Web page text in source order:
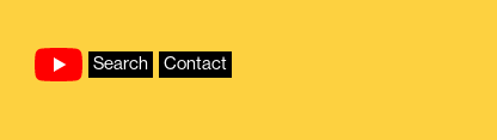
Search Contact